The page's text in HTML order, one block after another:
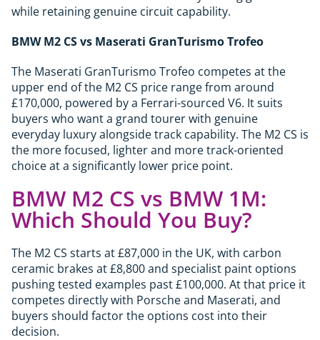
while retaining genuine circuit capability.
BMW M2 CS vs Maserati GranTurismo Trofeo
The Maserati GranTurismo Trofeo competes at the
upper end of the M2 CS price range from around
£170,000, powered by a Ferrari-sourced V6. It suits
buyers who want a grand tourer with genuine
everyday luxury alongside track capability. The M2 CS is
the more focused, lighter and more track-oriented
choice at a significantly lower price point.
BMW M2 CS vs BMW 1M:
Which Should You Buy?
The M2 CS starts at £87,000 in the UK, with carbon
ceramic brakes at £8,800 and specialist paint options
pushing tested examples past £100,000. At that price it
competes directly with Porsche and Maserati, and
buyers should factor the options cost into their
decision.